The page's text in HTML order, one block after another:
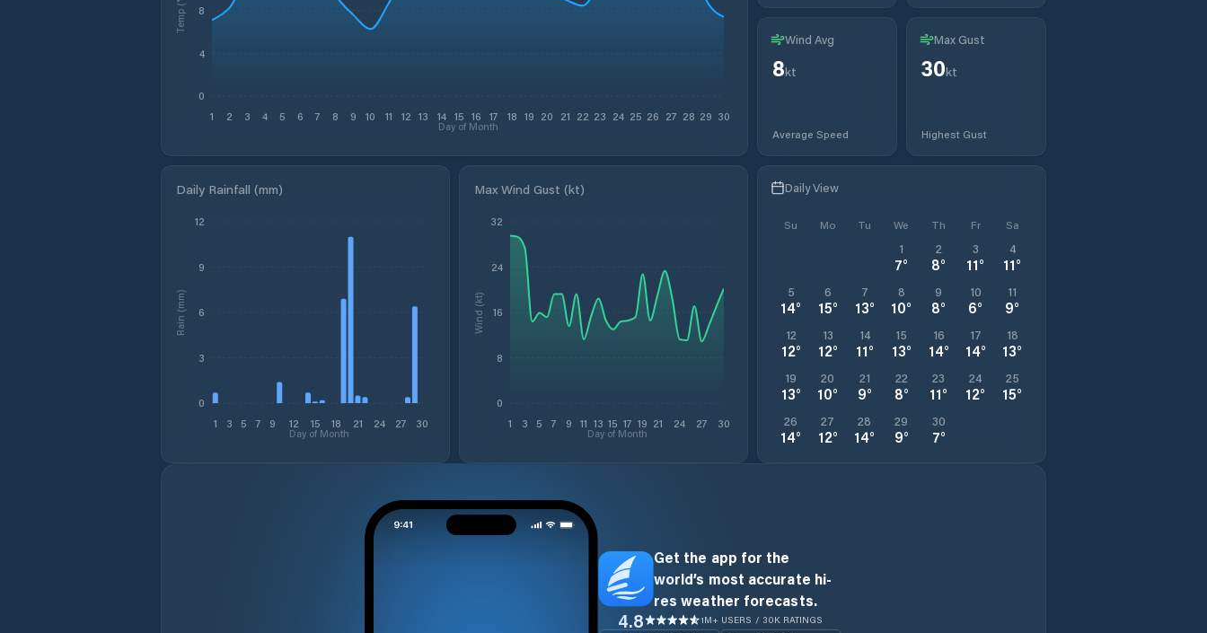
1 2 3 4 5 6 7 8 9 10 11 12 13 14 15 16 17 18 19 20 21 22 23 24 25 26 27 28 29 30
Day of Month
0
4
8
Temp (°C)
Wind Avg
8kt
Average Speed
Max Gust
30kt
Highest Gust
Daily Rainfall (mm)
1 3 5 7 9 12 15 18 21 24 27 30
Day of Month
0
3
6
9
12
Rain (mm)
Max Wind Gust (kt)
1 3 5 7 9 11 13 15 17 19 21 24 27 30
Day of Month
0
8
16
24
32
Wind (kt)
Daily View
Su Mo Tu We Th Fr Sa
1
7°
2
8°
3
11°
4
11°
5
14°
6
15°
7
13°
8
10°
9
8°
10
6°
11
9°
12
12°
13
12°
14
11°
15
13°
16
14°
17
14°
18
13°
19
13°
20
10°
21
9°
22
8°
23
11°
24
12°
25
15°
26
14°
27
12°
28
14°
29
9°
30
7°
Get the app for the
world’s most accurate hi-
res weather forecasts.
4.8 1M+ USERS / 30K RATINGS